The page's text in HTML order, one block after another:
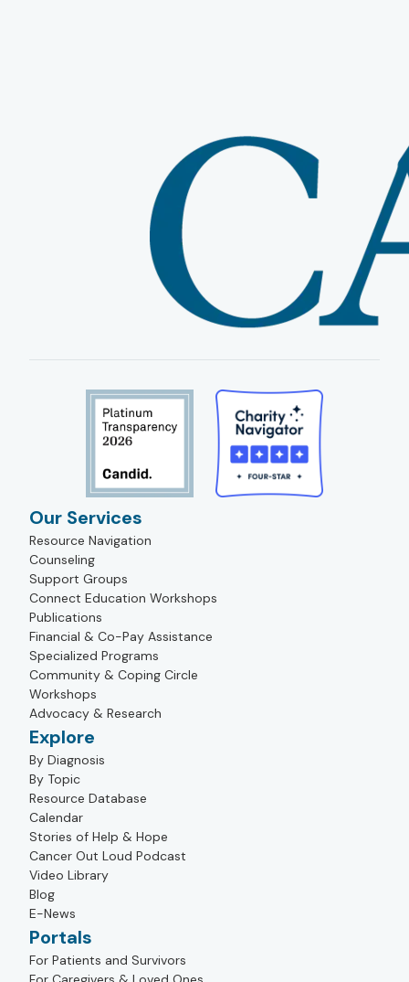
Our Services
Resource Navigation
Counseling
Support Groups
Connect Education Workshops
Publications
Financial & Co-Pay Assistance
Specialized Programs
Community & Coping Circle
Workshops
Advocacy & Research
Explore
By Diagnosis
By Topic
Resource Database
Calendar
Stories of Help & Hope
Cancer Out Loud Podcast
Video Library
Blog
E-News
Portals
For Patients and Survivors